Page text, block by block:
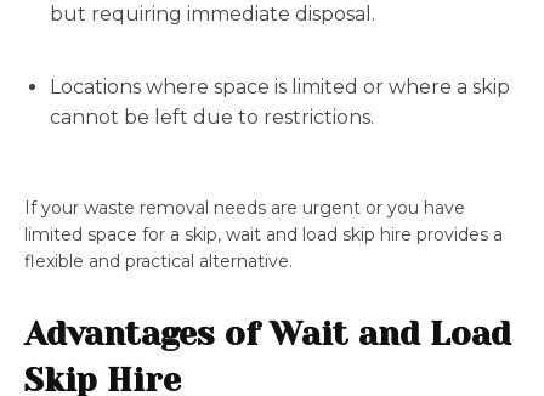
but requiring immediate disposal.
Locations where space is limited or where a skip
cannot be left due to restrictions.
If your waste removal needs are urgent or you have
limited space for a skip, wait and load skip hire provides a
flexible and practical alternative.
Advantages of Wait and Load
Skip Hire